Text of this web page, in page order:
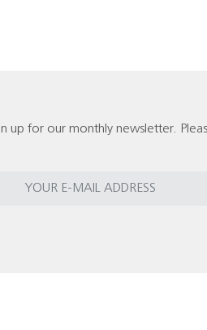
up for our monthly newsletter.